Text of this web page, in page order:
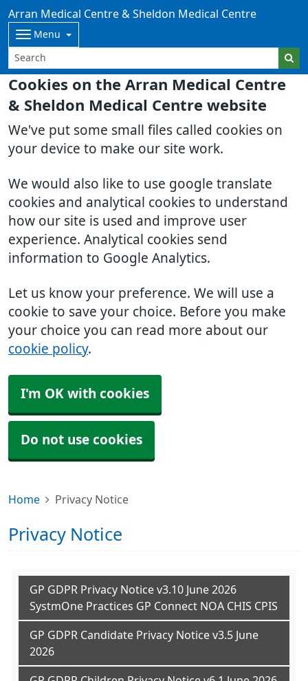
Cookies on the Arran Medical Centre
& Sheldon Medical Centre website
We've put some small files called cookies on
your device to make our site work.
We would also like to use google translate
cookies and analytical cookies to understand
how our site is used and improve user
experience. Analytical cookies send
information to Google Analytics.
Let us know your preference. We will use a
cookie to save your choice. Before you make
your choice you can read more about our
cookie policy.
I'm OK with cookies
Do not use cookies
Arran Medical Centre & Sheldon Medical Centre
Menu
Home Privacy Notice
Privacy Notice
GP GDPR Privacy Notice v3.10 June 2026
SystmOne Practices GP Connect NOA CHIS CPIS
GP GDPR Candidate Privacy Notice v3.5 June
2026